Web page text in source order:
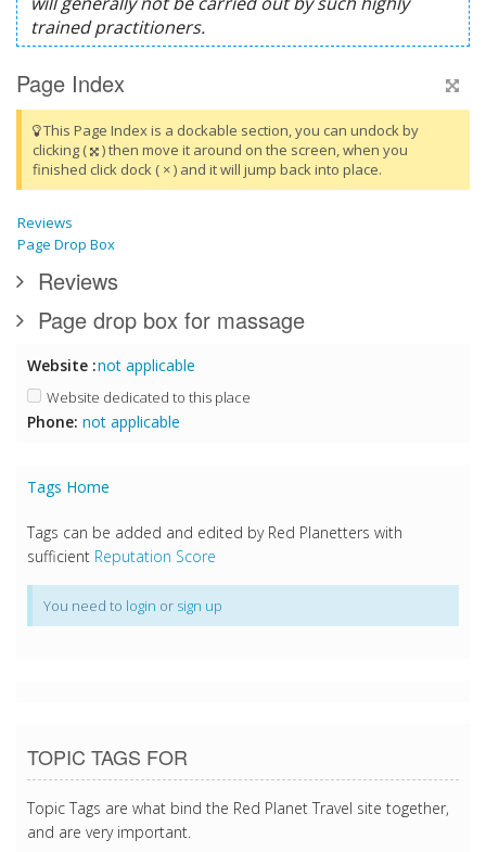
Page Index
This Page Index is a dockable section, you can undock by
clicking (
) then move it around on the screen, when you
finished click dock ( × ) and it will jump back into place.
Reviews
Page Drop Box
Reviews
Page drop box for massage
Website :not applicable
Website dedicated to this place
Phone: not applicable
Tags Home
Tags can be added and edited by Red Planetters with
sufficient Reputation Score
You need to login or sign up
TOPIC TAGS FOR
Topic Tags are what bind the Red Planet Travel site together,
and are very important.